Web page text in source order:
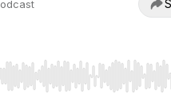
Home/End to jump to start